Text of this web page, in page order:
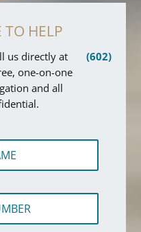
TO HELP
us directly at
(602)
one-on-one
and all